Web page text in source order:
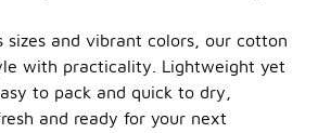
sizes and vibrant colors, our cotton
with practicality. Lightweight yet
to pack and quick to dry,
and ready for your next